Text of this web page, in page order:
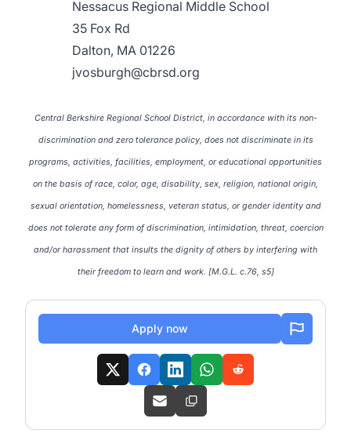
Nessacus Regional Middle School
35 Fox Rd
Dalton, MA 01226
jvosburgh@cbrsd.org
Central Berkshire Regional School District, in accordance with its non-
discrimination and zero tolerance policy, does not discriminate in its
programs, activities, facilities, employment, or educational opportunities
on the basis of race, color, age, disability, sex, religion, national origin,
sexual orientation, homelessness, veteran status, or gender identity and
does not tolerate any form of discrimination, intimidation, threat, coercion
and/or harassment that insults the dignity of others by interfering with
their freedom to learn and work. [M.G.L. c.76, s5]
Apply now